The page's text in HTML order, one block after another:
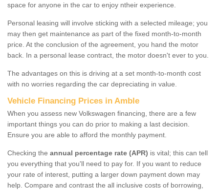
space for anyone in the car to enjoy ntheir experience.
Personal leasing will involve sticking with a selected mileage; you
may then get maintenance as part of the fixed month-to-month
price. At the conclusion of the agreement, you hand the motor
back. In a personal lease contract, the motor doesn't ever to you.
The advantages on this is driving at a set month-to-month cost
with no worries regarding the car depreciating in value.
Vehicle Financing Prices in Amble
When you assess new Volkswagen financing, there are a few
important things you can do prior to making a last decision.
Ensure you are able to afford the monthly payment.
Checking the annual percentage rate (APR) is vital; this can tell
you everything that you'll need to pay for. If you want to reduce
your rate of interest, putting a larger down payment down may
help. Compare and contrast the all inclusive costs of borrowing,